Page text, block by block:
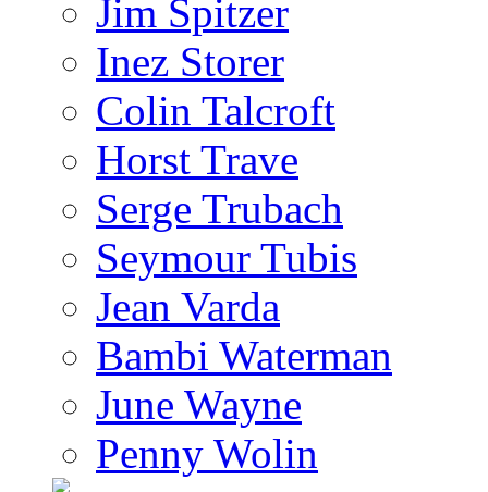
Jim Spitzer
Inez Storer
Colin Talcroft
Horst Trave
Serge Trubach
Seymour Tubis
Jean Varda
Bambi Waterman
June Wayne
Penny Wolin